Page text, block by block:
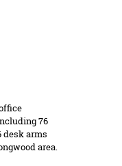
76
desk arms
area.